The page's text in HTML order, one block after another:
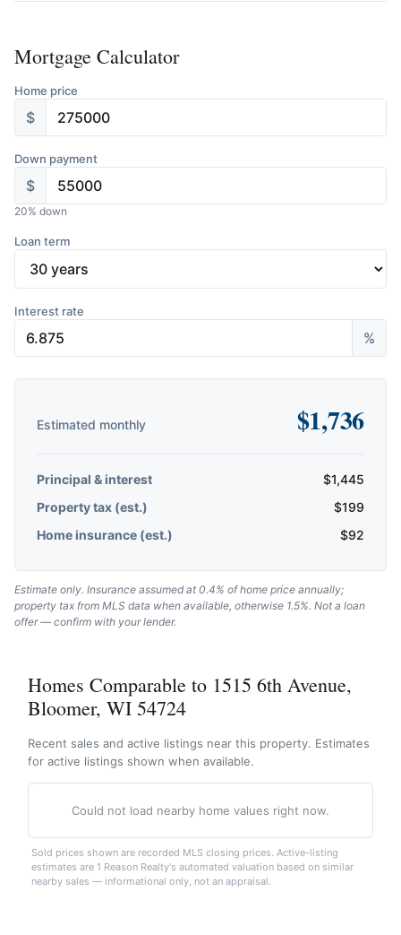
Mortgage Calculator
Home price
$
Down payment
$
20% down
Loan term
Interest rate
%
Estimated monthly $1,736
Principal & interest $1,445
Property tax (est.)
$199
Home insurance (est.)
$92
Estimate only. Insurance assumed at 0.4% of home price annually;
property tax from MLS data when available, otherwise 1.5%. Not a loan
offer — confirm with your lender.
Homes Comparable to 1515 6th Avenue,
Bloomer, WI 54724
Recent sales and active listings near this property. Estimates
for active listings shown when available.
Could not load nearby home values right now.
Sold prices shown are recorded MLS closing prices. Active-listing
estimates are 1 Reason Realty's automated valuation based on similar
nearby sales — informational only, not an appraisal.